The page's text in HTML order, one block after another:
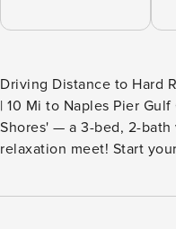
Driving Distance to Hard
| 10 Mi to Naples Pier
Shores' — a 3-bed, 2-
relaxation meet! Start
the water, then return